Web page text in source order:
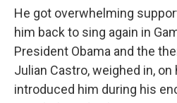
He got overwhelming
him back to sing again in
President Obama and the
Julian Castro, weighed in,
introduced him during his